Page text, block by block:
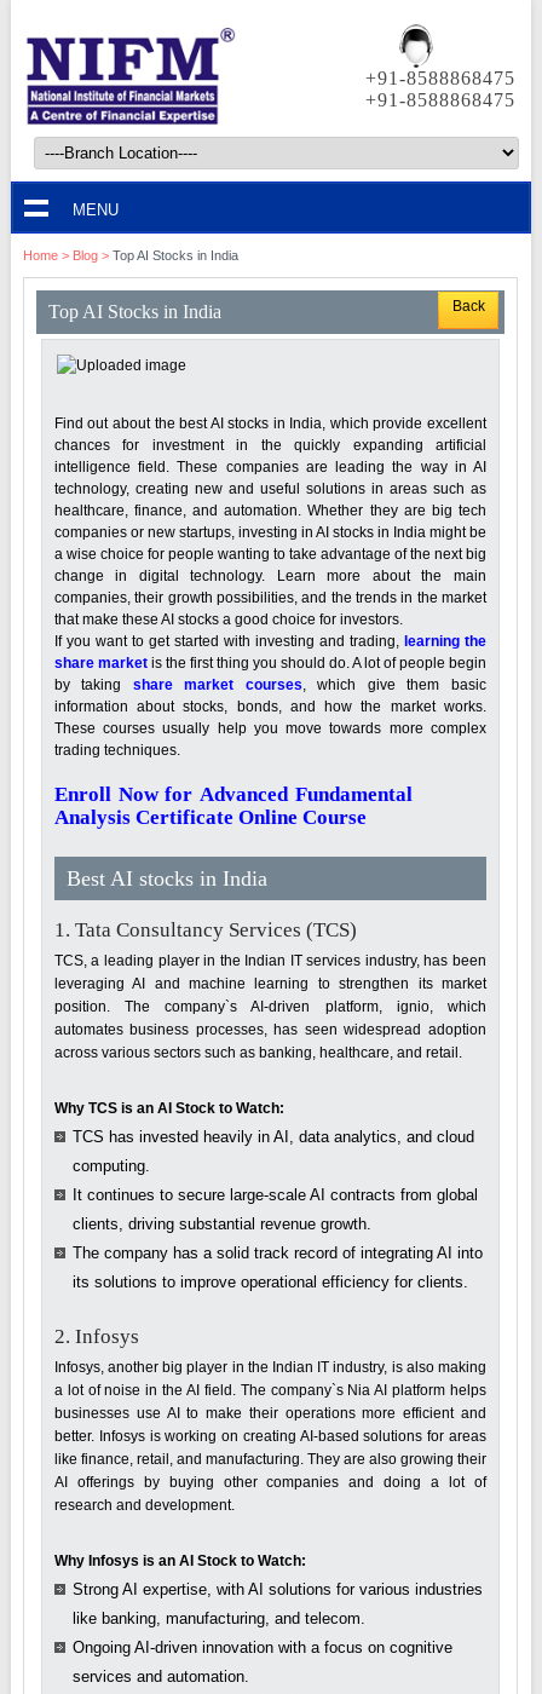
+91-8588868475
+91-8588868475
MENU
Home> Blog> Top AI Stocks in India
Top AI Stocks in India Back
Find out about the best AI stocks in India, which provide excellent
chances for investment in the quickly expanding artificial
intelligence field. These companies are leading the way in AI
technology, creating new and useful solutions in areas such as
healthcare, finance, and automation. Whether they are big tech
companies or new startups, investing in AI stocks in India might be
a wise choice for people wanting to take advantage of the next big
change in digital technology. Learn more about the main
companies, their growth possibilities, and the trends in the market
that make these AI stocks a good choice for investors.
If you want to get started with investing and trading, learning the
share marketis the first thing you should do. A lot of people begin
by taking share market courses , which give them basic
information about stocks, bonds, and how the market works.
These courses usually help you move towards more complex
trading techniques.
Enroll Now for Advanced Fundamental
Analysis Certificate Online Course
Best AI stocks in India
1. Tata Consultancy Services (TCS)
TCS, a leading player in the Indian IT services industry, has been
leveraging AI and machine learning to strengthen its market
position. The company`s AI-driven platform, ignio, which
automates business processes, has seen widespread adoption
across various sectors such as banking, healthcare, and retail.
Why TCS is an AI Stock to Watch:
TCS has invested heavily in AI, data analytics, and cloud
computing.
It continues to secure large-scale AI contracts from global
clients, driving substantial revenue growth.
The company has a solid track record of integrating AI into
its solutions to improve operational efficiency for clients.
2. Infosys
Infosys, another big player in the Indian IT industry, is also making
a lot of noise in the AI field. The company`s Nia AI platform helps
businesses use AI to make their operations more efficient and
better. Infosys is working on creating AI-based solutions for areas
like finance, retail, and manufacturing. They are also growing their
AI offerings by buying other companies and doing a lot of
research and development.
Why Infosys is an AI Stock to Watch:
Strong AI expertise, with AI solutions for various industries
like banking, manufacturing, and telecom.
Ongoing AI-driven innovation with a focus on cognitive
services and automation.